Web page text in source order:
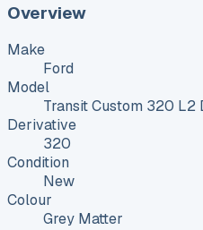
Overview
Make
Ford
Model
Transit Custom 320 L2
Derivative
320
Condition
New
Colour
Grey Matter